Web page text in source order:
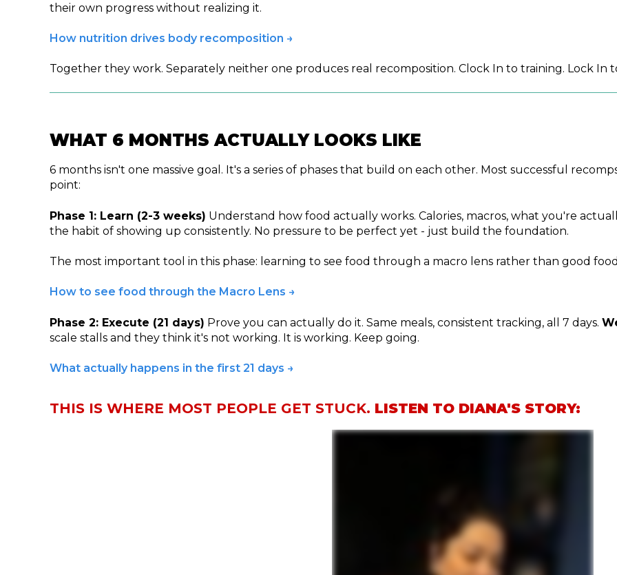
their own progress without realizing it.
How nutrition drives body recomposition →
Together they work. Separately neither one produces real recomposition. Clock In to training. Lock In
WHAT 6 MONTHS ACTUALLY LOOKS LIKE
6 months isn't one massive goal. It's a series of phases that build on each other. Most successful
point:
Phase 1: Learn (2-3 weeks) Understand how food actually works. Calories, macros, what you're
the habit of showing up consistently. No pressure to be perfect yet - just build the foundation.
The most important tool in this phase: learning to see food through a macro lens rather than good
How to see food through the Macro Lens →
Phase 2: Execute (21 days) Prove you can actually do it. Same meals, consistent tracking, all 7 days.
scale stalls and they think it's not working. It is working. Keep going.
What actually happens in the first 21 days →
THIS IS WHERE MOST PEOPLE GET STUCK. LISTEN TO DIANA'S STORY: